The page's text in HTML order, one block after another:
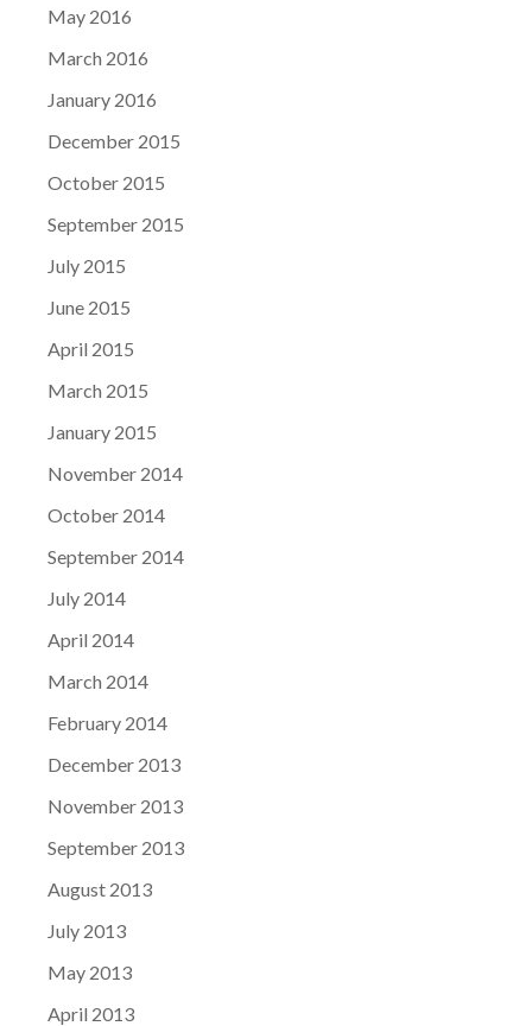
May 2016
March 2016
January 2016
December 2015
October 2015
September 2015
July 2015
June 2015
April 2015
March 2015
January 2015
November 2014
October 2014
September 2014
July 2014
April 2014
March 2014
February 2014
December 2013
November 2013
September 2013
August 2013
July 2013
May 2013
April 2013